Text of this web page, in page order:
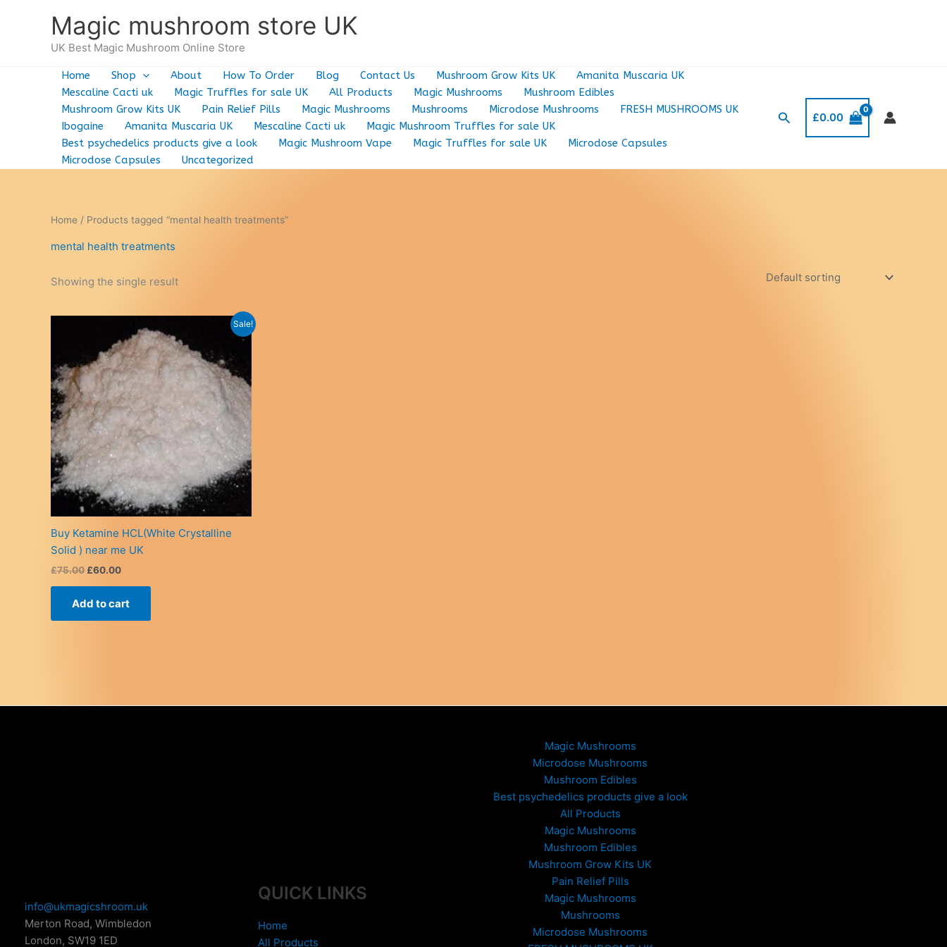
Magic mushroom store UK
UK Best Magic Mushroom Online Store
Home Shop About How To Order Blog Contact Us Mushroom Grow Kits UK
Amanita Muscaria UK
Mescaline Cacti uk
Magic Truffles for sale UK All Products Magic Mushrooms
Mushroom Edibles
Mushroom Grow Kits UK
Pain Relief Pills Magic Mushrooms Mushrooms Microdose Mushrooms
FRESH MUSHROOMS UK
Ibogaine
Amanita Muscaria UK Mescaline Cacti uk
Magic Mushroom Truffles for sale UK
Best psychedelics products give a look
Magic Mushroom Vape Magic Truffles for sale UK
Microdose Capsules
Microdose Capsules
Uncategorized
Search
£0.00
Home / Products tagged “mental health treatments”
mental health treatments
Showing the single result
Sale!
Buy Ketamine HCL(White Crystalline
Solid ) near me UK
£75.00 Original
£75.00.
£60.00Current
£60.00.
Add to cart
info@ukmagicshroom.uk
Merton Road, Wimbledon
London, SW19 1ED
QUICK LINKS
Home
All Products
Magic Mushrooms
Microdose Mushrooms
Mushroom Edibles
Best psychedelics products give a look
All Products
Magic Mushrooms
Mushroom Edibles
Mushroom Grow Kits UK
Pain Relief Pills
Magic Mushrooms
Mushrooms
Microdose Mushrooms